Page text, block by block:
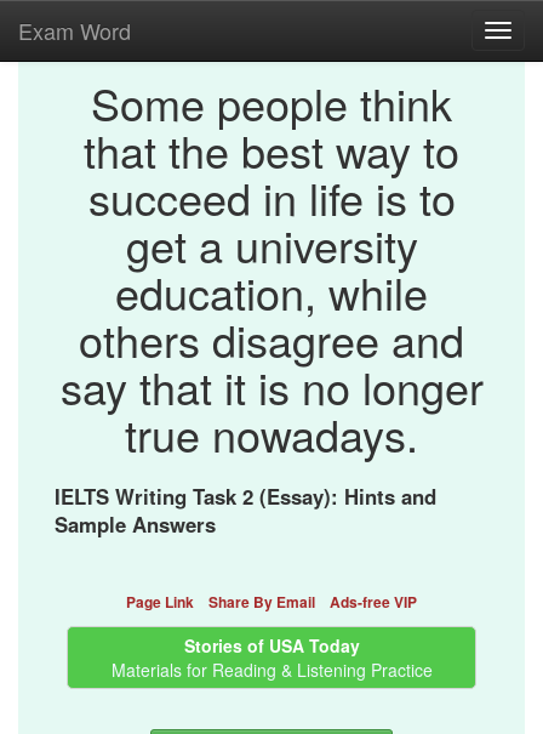
Exam Word
Some people think
that the best way to
succeed in life is to
get a university
education, while
others disagree and
say that it is no longer
true nowadays.
IELTS Writing Task 2 (Essay): Hints and
Sample Answers
Page Link Share By Email Ads-free VIP
Stories of USA Today
Materials for Reading & Listening Practice